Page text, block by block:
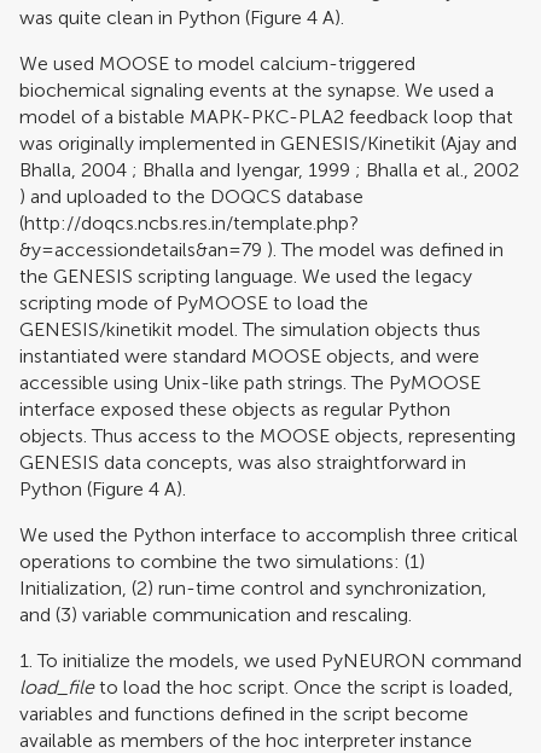
was quite clean in Python (Figure 4 A).
We used MOOSE to model calcium-triggered
biochemical signaling events at the synapse. We used a
model of a bistable MAPK-PKC-PLA2 feedback loop that
was originally implemented in GENESIS/Kinetikit (Ajay and
Bhalla, 2004 ; Bhalla and Iyengar, 1999 ; Bhalla et al., 2002
) and uploaded to the DOQCS database
(http://doqcs.ncbs.res.in/template.php?
&y=accessiondetails&an=79 ). The model was defined in
the GENESIS scripting language. We used the legacy
scripting mode of PyMOOSE to load the
GENESIS/kinetikit model. The simulation objects thus
instantiated were standard MOOSE objects, and were
accessible using Unix-like path strings. The PyMOOSE
interface exposed these objects as regular Python
objects. Thus access to the MOOSE objects, representing
GENESIS data concepts, was also straightforward in
Python (Figure 4 A).
We used the Python interface to accomplish three critical
operations to combine the two simulations: (1)
Initialization, (2) run-time control and synchronization,
and (3) variable communication and rescaling.
1. To initialize the models, we used PyNEURON command
load_ fileto load the hoc script. Once the script is loaded,
variables and functions defined in the script become
available as members of the hoc interpreter instance